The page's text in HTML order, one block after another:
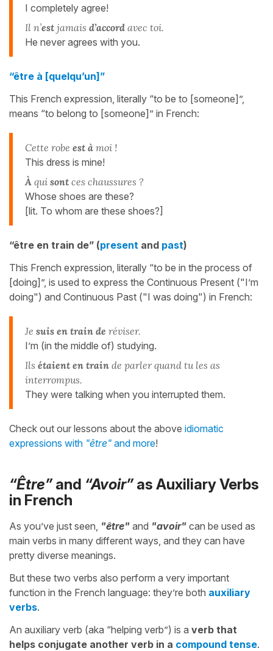
I completely agree!
Il n’est jamais d’accord avec toi.
He never agrees with you.
“être à [quelqu’un]”
This French expression, literally “to be to [someone]”,
means “to belong to [someone]” in French:
Cette robe est à moi !
This dress is mine!
À qui sont ces chaussures ?
Whose shoes are these?
[lit. To whom are these shoes?]
“être en train de” (present and past)
This French expression, literally “to be in the process of
[doing]”, is used to express the Continuous Present ("I’m
doing") and Continuous Past ("I was doing") in French:
Je suis en train de réviser.
I’m (in the middle of) studying.
Ils étaient en train de parler quand tu les as
interrompus.
They were talking when you interrupted them.
Check out our lessons about the above idiomatic
expressions with "être" and more!
“Être”and “Avoir”as Auxiliary Verbs
in French
As you’ve just seen, "être" and "avoir" can be used as
main verbs in many different ways, and they can have
pretty diverse meanings.
But these two verbs also perform a very important
function in the French language: they’re both auxiliary
verbs.
An auxiliary verb (aka “helping verb”) is a verb that
helps conjugate another verb in a compound tense.